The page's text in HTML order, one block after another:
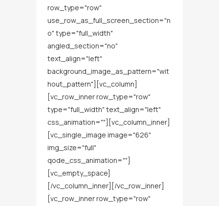
row_type="row"
use_row_as_full_screen_section="n
o" type="full_width"
angled_section="no"
text_align="left"
background_image_as_pattern="wit
hout_pattern"][vc_column]
[vc_row_inner row_type="row"
type="full_width" text_align="left"
css_animation=""][vc_column_inner]
[vc_single_image image="626"
img_size="full"
qode_css_animation=""]
[vc_empty_space]
[/vc_column_inner][/vc_row_inner]
[vc_row_inner row_type="row"